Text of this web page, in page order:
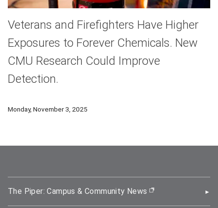
Veterans and Firefighters Have Higher
Exposures to Forever Chemicals. New
CMU Research Could Improve
Detection.
Monday, November 3, 2025
The Piper: Campus & Community News (opens in new